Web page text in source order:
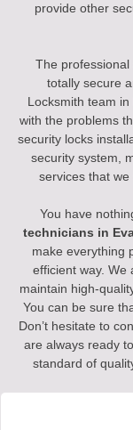
provide other
The
totally secure
Locksmith team
with the problems
security locks
security system,
services that we
You have
technicians in
make everything
efficient way. We
maintain high-
You can be sure
Don’t hesitate to
are always ready
standard of